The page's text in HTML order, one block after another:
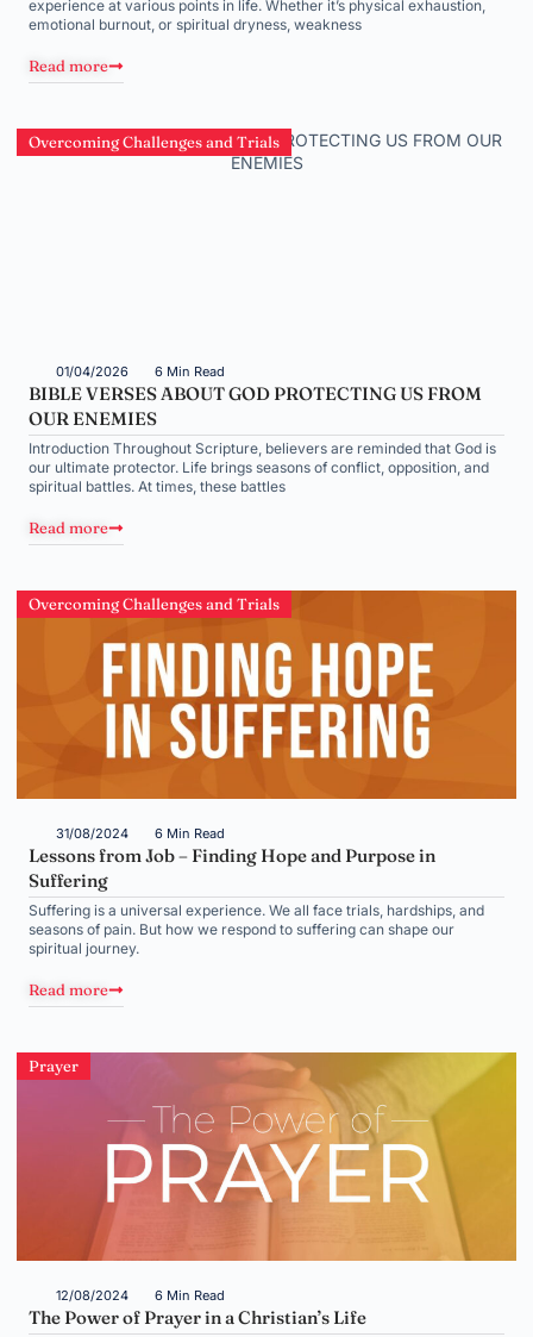
experience at various points in life. Whether it’s physical exhaustion,
emotional burnout, or spiritual dryness, weakness
Read more
Overcoming Challenges and Trials
01/04/2026 6 Min Read
BIBLE VERSES ABOUT GOD PROTECTING US FROM
OUR ENEMIES
Introduction Throughout Scripture, believers are reminded that God is
our ultimate protector. Life brings seasons of conflict, opposition, and
spiritual battles. At times, these battles
Read more
Overcoming Challenges and Trials
31/08/2024 6 Min Read
Lessons from Job – Finding Hope and Purpose in
Suffering
Suffering is a universal experience. We all face trials, hardships, and
seasons of pain. But how we respond to suffering can shape our
spiritual journey.
Read more
Prayer
12/08/2024 6 Min Read
The Power of Prayer in a Christian’s Life